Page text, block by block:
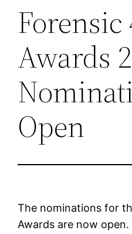
Forensic
Awards
Open
The nominations for
Awards are now